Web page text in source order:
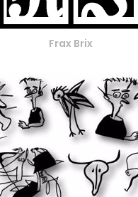
Frax Brix